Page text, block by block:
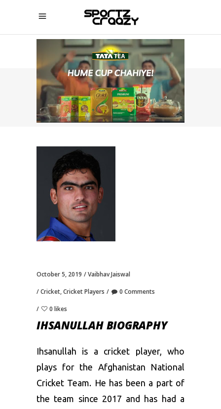
SPORTZCRAAZY
October 5, 2019 Vaibhav Jaiswal
Cricket,Cricket Players 0 Comments
0 likes
IHSANULLAH BIOGRAPHY
Ihsanullah is a cricket player, who
plays for the Afghanistan National
Cricket Team. He has been a part of
the team since 2017 and has had a